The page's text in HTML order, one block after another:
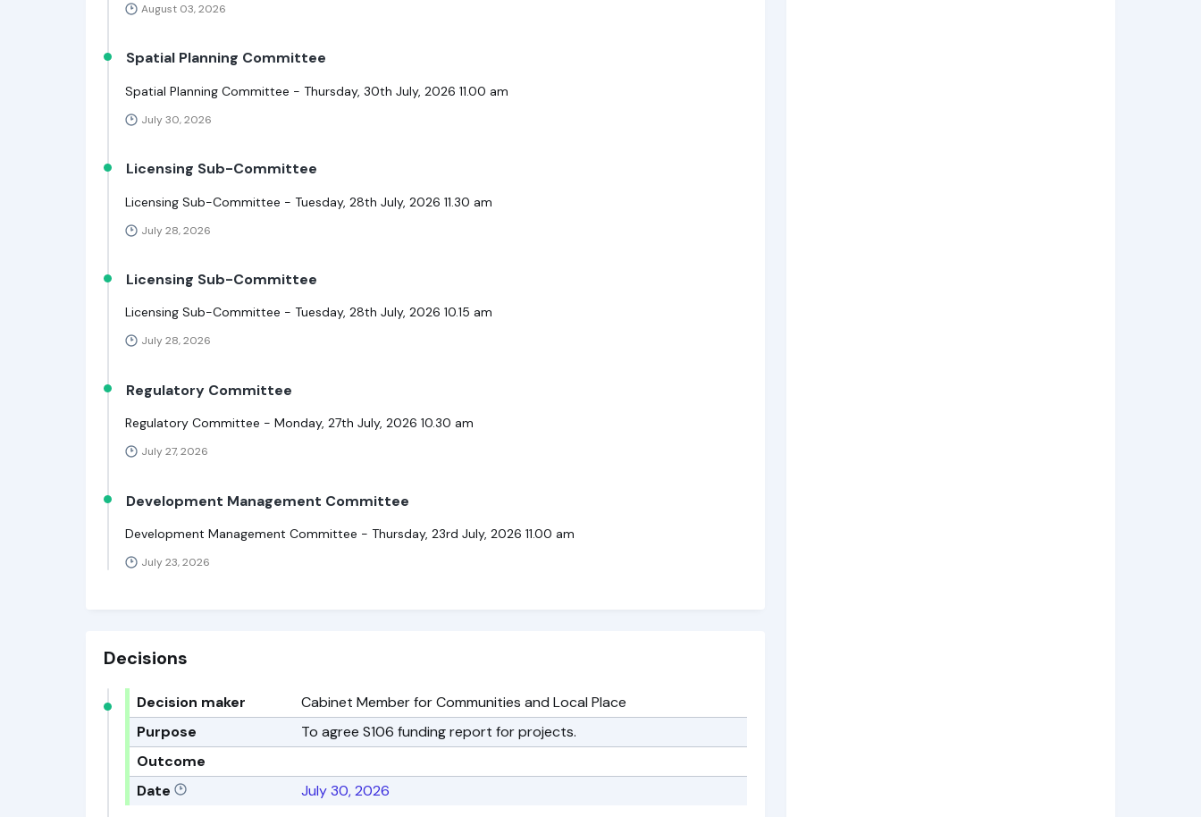
August 03, 2026
Spatial Planning Committee
Spatial Planning Committee - Thursday, 30th July, 2026 11.00 am
July 30, 2026
Licensing Sub-Committee
Licensing Sub-Committee - Tuesday, 28th July, 2026 11.30 am
July 28, 2026
Licensing Sub-Committee
Licensing Sub-Committee - Tuesday, 28th July, 2026 10.15 am
July 28, 2026
Regulatory Committee
Regulatory Committee - Monday, 27th July, 2026 10.30 am
July 27, 2026
Development Management Committee
Development Management Committee - Thursday, 23rd July, 2026 11.00 am
July 23, 2026
Decisions
Decision maker
Cabinet Member for Communities and Local Place
Purpose
To agree S106 funding report for projects.
Outcome
Date
July 30, 2026